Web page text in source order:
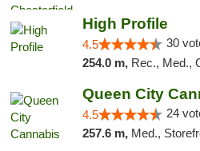
High Profile
4.5 30
254.0 m, Rec., Med.,
Queen City
4.5 24
257.6 m, Med.,